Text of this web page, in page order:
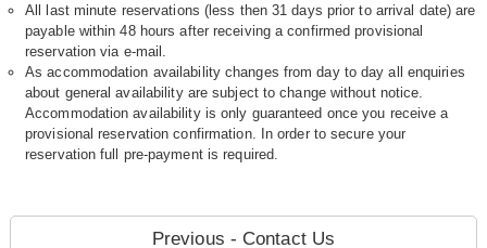
All last minute reservations (less then 31 days prior to arrival date) are
payable within 48 hours after receiving a confirmed provisional
reservation via e-mail.
As accommodation availability changes from day to day all enquiries
about general availability are subject to change without notice.
Accommodation availability is only guaranteed once you receive a
provisional reservation confirmation. In order to secure your
reservation full pre-payment is required.
Previous - Contact Us